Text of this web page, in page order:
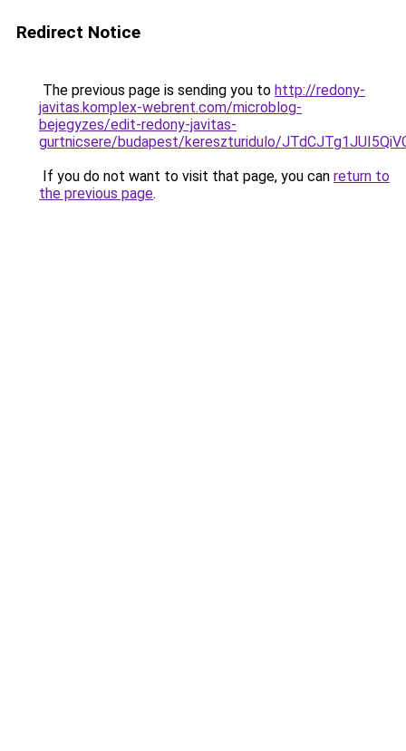
Redirect Notice
The previous page is sending you to http://redony-
javitas.komplex-webrent.com/microblog-
bejegyzes/edit-redony-javitas-
gurtnicsere/budapest/kereszturidulo/
If you do not want to visit that page, you can return to
the previous page.